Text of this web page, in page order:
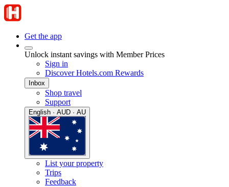
Get the app
Unlock instant savings with Member Prices
Sign in
Discover Hotels.com Rewards
Inbox
Shop travel
Support
English · AUD · AU
List your property
Trips
Feedback